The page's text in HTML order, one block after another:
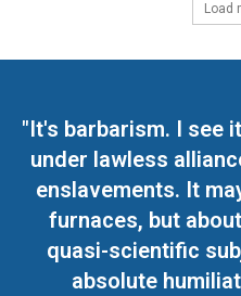
Load
"It's barbarism. I see
under lawless
enslavements. It
furnaces, but
quasi-scientific
absolute